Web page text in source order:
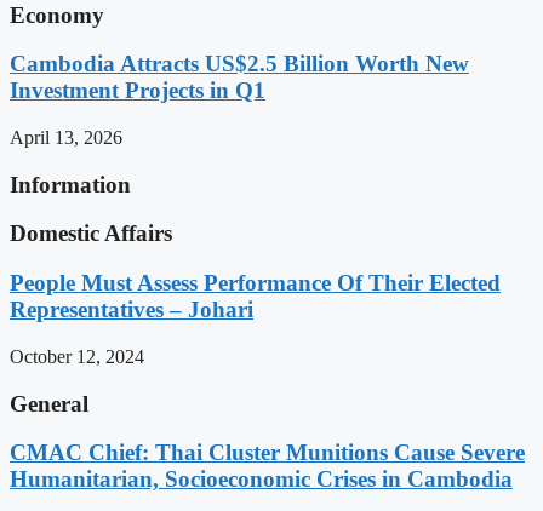
Economy
Cambodia Attracts US$2.5 Billion Worth New
Investment Projects in Q1
April 13, 2026
Information
Domestic Affairs
People Must Assess Performance Of Their Elected
Representatives – Johari
October 12, 2024
General
CMAC Chief: Thai Cluster Munitions Cause Severe
Humanitarian, Socioeconomic Crises in Cambodia